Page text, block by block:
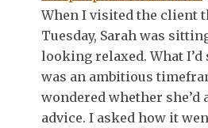
When I visited the client
Tuesday, Sarah was
looking relaxed. What I’d
was an ambitious
wondered whether she’d
advice. I asked how it